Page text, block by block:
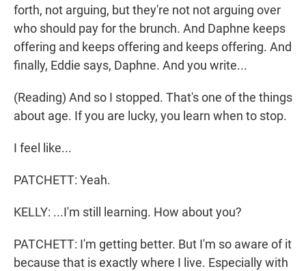
forth, not arguing, but they're not not arguing over
who should pay for the brunch. And Daphne keeps
offering and keeps offering and keeps offering. And
finally, Eddie says, Daphne. And you write...
(Reading) And so I stopped. That's one of the things
about age. If you are lucky, you learn when to stop.
I feel like...
PATCHETT: Yeah.
KELLY: ...I'm still learning. How about you?
PATCHETT: I'm getting better. But I'm so aware of it
because that is exactly where I live. Especially with